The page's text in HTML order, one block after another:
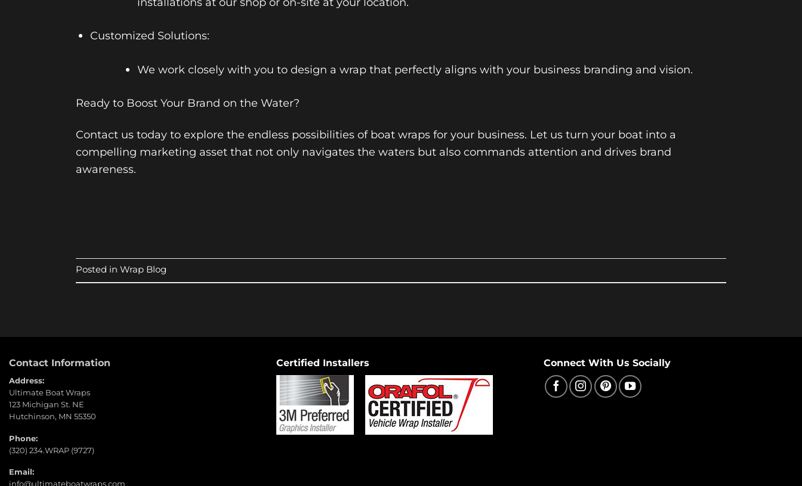
Customized Solutions:
We work closely with you to design a wrap that perfectly aligns with your business branding and vision.
Ready to Boost Your Brand on the Water?
Contact us today to explore the endless possibilities of boat wraps for your business. Let us turn your boat into a
compelling marketing asset that not only navigates the waters but also commands attention and drives brand
awareness.
Posted in Wrap Blog
Contact Information
Address:
Ultimate Boat Wraps
123 Michigan St. NE
Hutchinson, MN 55350
Phone:
(320) 234.WRAP (9727)
Email:
info@ultimateboatwraps.com
Certified Installers Connect With Us Socially